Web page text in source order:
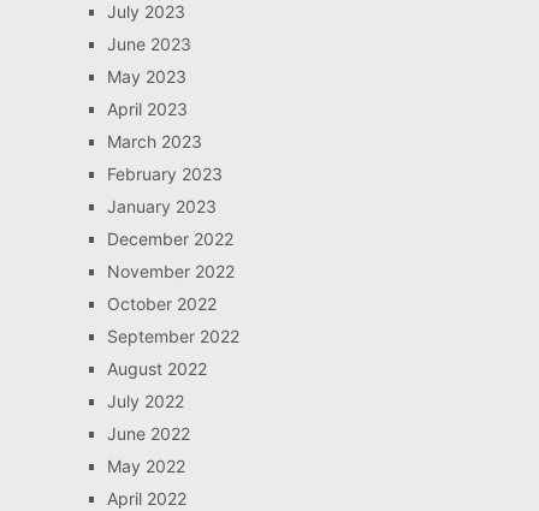
July 2023
June 2023
May 2023
April 2023
March 2023
February 2023
January 2023
December 2022
November 2022
October 2022
September 2022
August 2022
July 2022
June 2022
May 2022
April 2022